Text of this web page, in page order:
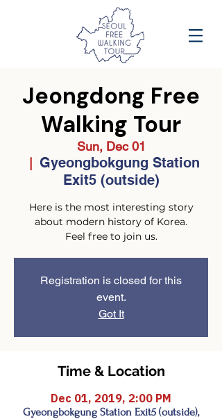
Jeongdong Free
Walking Tour
Sun, Dec 01
Gyeongbokgung Station
Exit5 (outside)
Here is the most interesting story
about modern history of Korea.
Feel free to join us.
Registration is closed for this
event.
Got It
Time & Location
Dec 01, 2019, 2:00 PM
Gyeongbokgung Station Exit5 (outside),